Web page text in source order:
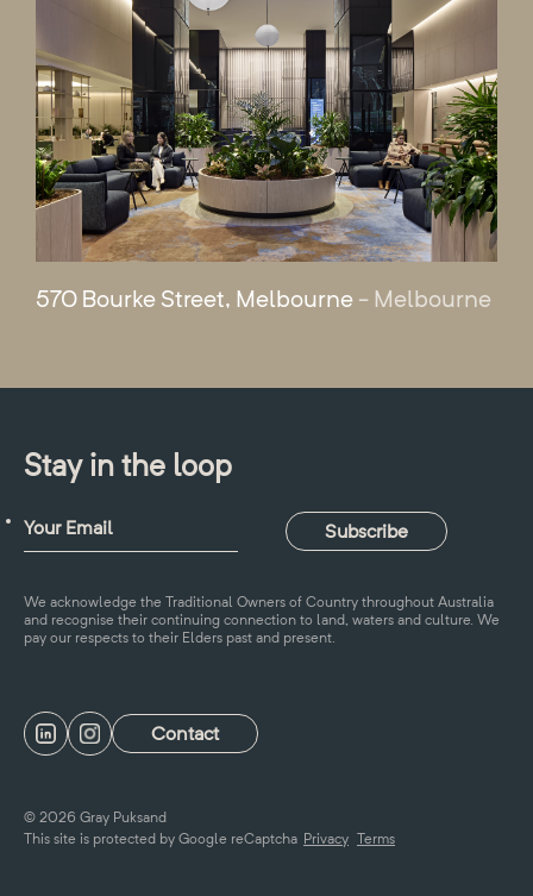
570 Bourke Street, Melbourne - Melbourne
Stay in the loop
We acknowledge the Traditional Owners of Country throughout Australia
and recognise their continuing connection to land, waters and culture. We
pay our respects to their Elders past and present.
Contact
© 2026 Gray Puksand
This site is protected by Google reCaptcha Privacy Terms